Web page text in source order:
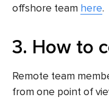
offshore team here.
3. How to
Remote team
from one point of